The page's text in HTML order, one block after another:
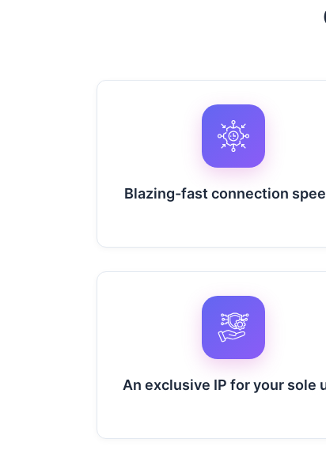
Blazing-fast connection
An exclusive IP for your sole